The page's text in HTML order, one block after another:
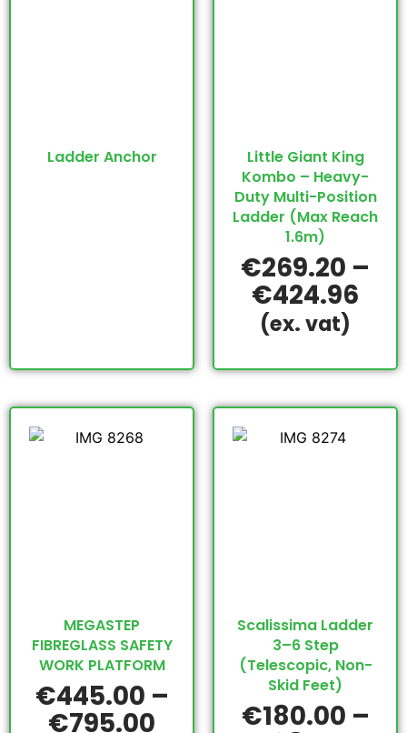
Ladder Anchor
Little Giant King
Kombo – Heavy-
Duty Multi-Position
Ladder (Max Reach
1.6m)
€269.20 –
€424.96
(ex. vat)
MEGASTEP
FIBREGLASS SAFETY
WORK PLATFORM
€445.00 –
€795.00
Scalissima Ladder
3–6 Step
(Telescopic, Non-
Skid Feet)
€180.00 –